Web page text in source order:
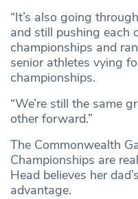
“It’s also going
and still pushing each
championships and
senior athletes vying
championships.
“We’re still the same
other forward.”
The Commonwealth
Championships are
Head believes her
advantage.